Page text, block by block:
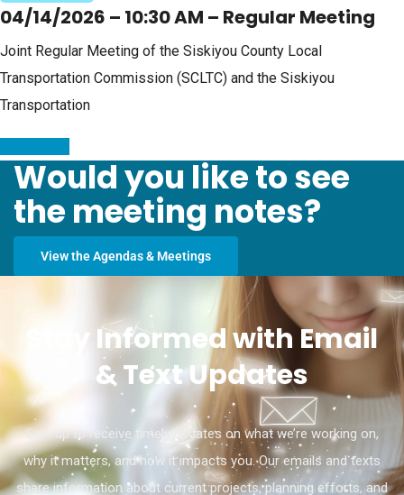
04/14/2026 – 10:30 AM – Regular Meeting
Joint Regular Meeting of the Siskiyou County Local
Transportation Commission (SCLTC) and the Siskiyou
Transportation
Would you like to see
the meeting notes?
View the Agendas & Meetings
Stay Informed with Email
& Text Updates
Sign up to receive timely updates on what we’re working on,
why it matters, and how it impacts you. Our emails and texts
share information about current projects, planning efforts, and